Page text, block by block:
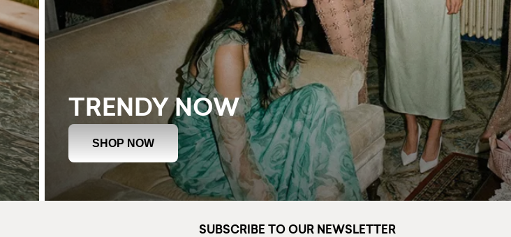
TRENDY NOW
SHOP NOW
SUBSCRIBE TO OUR NEWSLETTER